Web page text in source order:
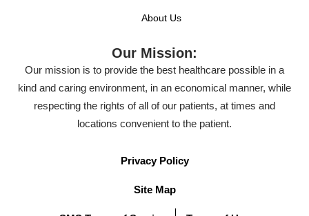
About Us
Our Mission:
Our mission is to provide the best healthcare possible in a
kind and caring environment, in an economical manner, while
respecting the rights of all of our patients, at times and
locations convenient to the patient.
Privacy Policy
Site Map